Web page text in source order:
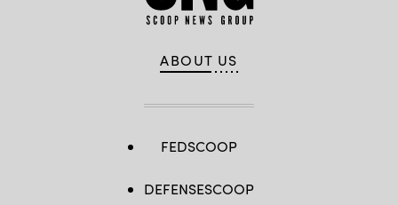
ABOUT US
FEDSCOOP
DEFENSESCOOP